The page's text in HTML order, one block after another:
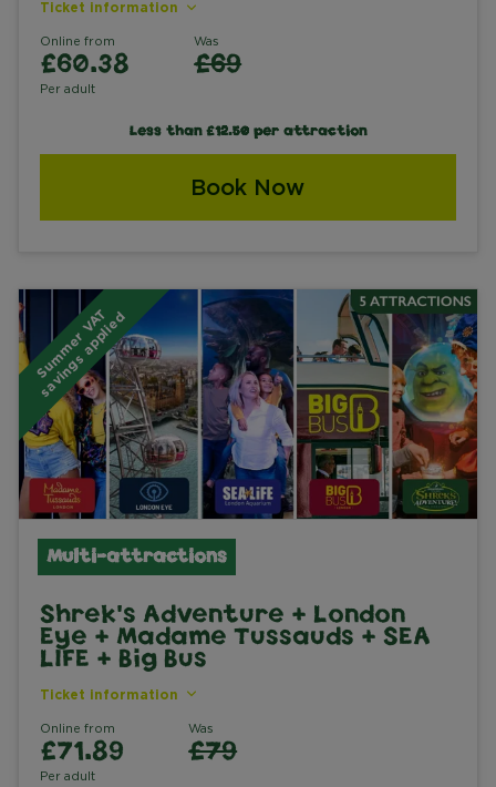
Ticket information
Online from
£60.38
Per adult
Was
£69
Less than £12.50 per attraction
Book Now
S
u
m
m
e
r
V
A
T
s
a
v
i
n
g
s
a
p
p
l
i
e
d
Multi-attractions
Shrek's Adventure + London
Eye + Madame Tussauds + SEA
LIFE + Big Bus
Ticket information
Online from
£71.89
Per adult
Was
£79